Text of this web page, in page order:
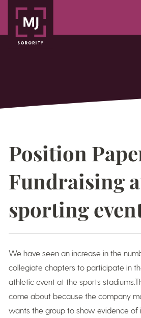
Position
Fundraising
sporting
We have seen an increase in the
collegiate chapters to participate in
athletic event at the sports
come about because the company
wants the group to show evidence of